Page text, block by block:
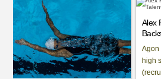
Alex
Agon
high